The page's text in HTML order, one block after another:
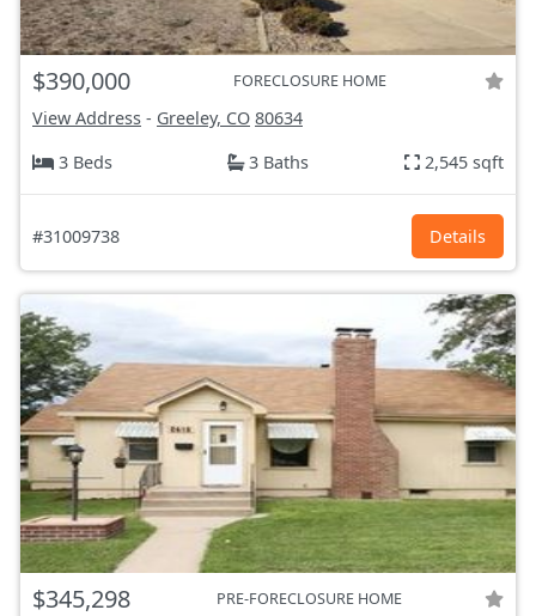
$390,000 FORECLOSURE HOME
View Address - Greeley, CO 80634
3 Beds
3 Baths 2,545 sqft
#31009738 Details
$345,298 PRE-FORECLOSURE HOME